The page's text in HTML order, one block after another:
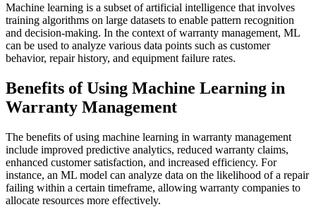
Machine learning is a subset of artificial intelligence that involves
training algorithms on large datasets to enable pattern recognition
and decision-making. In the context of warranty management, ML
can be used to analyze various data points such as customer
behavior, repair history, and equipment failure rates.
Benefits of Using Machine Learning in
Warranty Management
The benefits of using machine learning in warranty management
include improved predictive analytics, reduced warranty claims,
enhanced customer satisfaction, and increased efficiency. For
instance, an ML model can analyze data on the likelihood of a repair
failing within a certain timeframe, allowing warranty companies to
allocate resources more effectively.